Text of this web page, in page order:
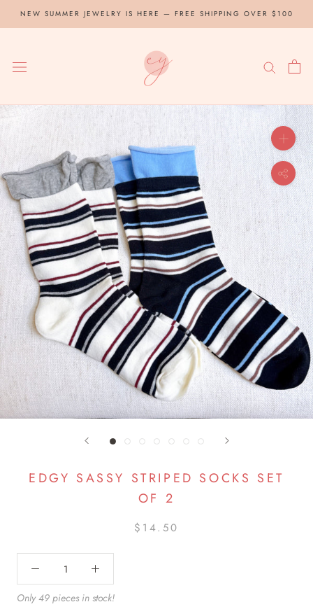
NEW SUMMER JEWELRY IS HERE — FREE SHIPPING OVER $100
EDGY SASSY STRIPED SOCKS SET
OF 2
$14.50
Only 49 pieces in stock!